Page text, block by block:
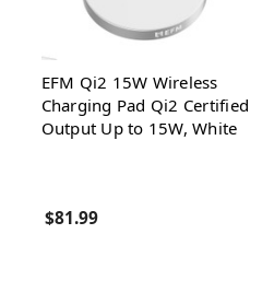
EFM Qi2 15W Wireless
Charging Pad Qi2 Certified
Output Up to 15W, White
$81.99